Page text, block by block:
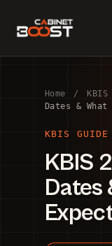
Home /
Dates &
KBIS GUIDE
KBIS
Dates